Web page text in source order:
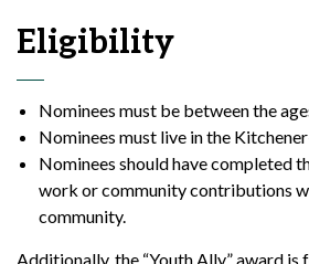
Eligibility
Nominees must be between the
Nominees must live in the
Nominees should have completed
work or community contributions
community.
Additionally, the “Youth Ally” award is